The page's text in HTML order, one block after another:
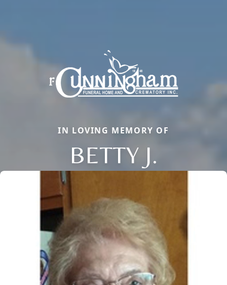
IN LOVING MEMORY OF
BETTY J.